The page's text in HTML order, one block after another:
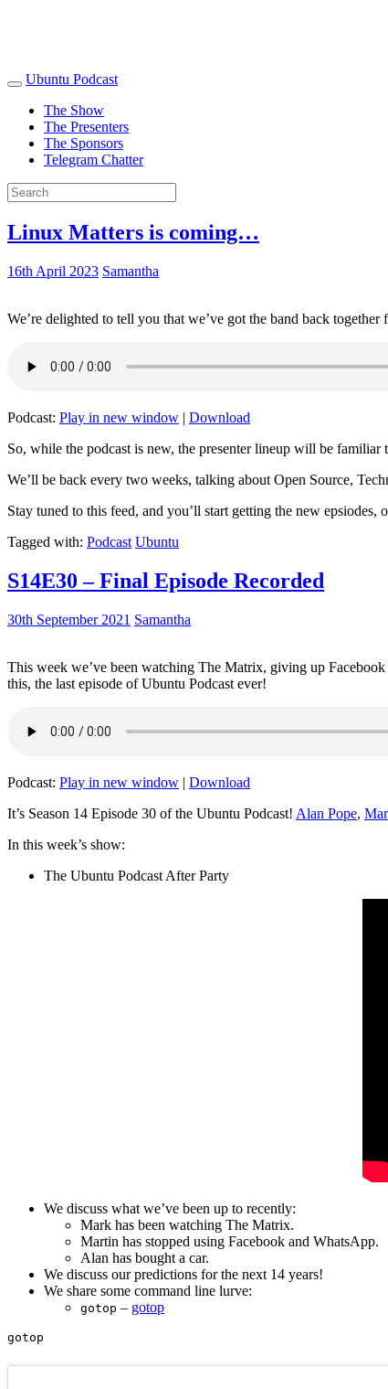
Ubuntu Podcast
The Show
The Presenters
The Sponsors
Telegram Chatter
Linux Matters is coming…
16th April 2023 Samantha
We’re delighted to tell you that we’ve got the band back together
Podcast: Play in new window | Download
So, while the podcast is new, the presenter lineup will be familiar
We’ll be back every two weeks, talking about Open Source,
Stay tuned to this feed, and you’ll start getting the new epsiodes,
Tagged with: Podcast Ubuntu
S14E30 – Final Episode Recorded
30th September 2021 Samantha
This week we’ve been watching The Matrix, giving up
this, the last episode of Ubuntu Podcast ever!
Podcast: Play in new window | Download
It’s Season 14 Episode 30 of the Ubuntu Podcast! Alan Pope,
In this week’s show:
The Ubuntu Podcast After Party
We discuss what we’ve been up to recently:
Mark has been watching The Matrix.
Martin has stopped using Facebook and WhatsApp.
Alan has bought a car.
We discuss our predictions for the next 14 years!
We share some command line lurve:
gotop – gotop